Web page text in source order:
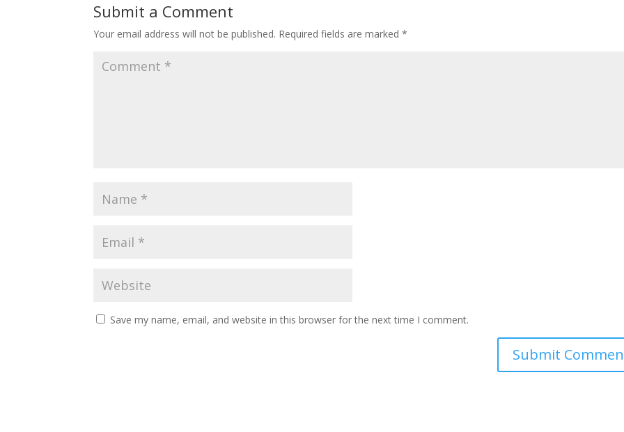
Submit a Comment
Your email address will not be published. Required fields are marked*
Save my name, email, and website in this browser for the next time I comment.